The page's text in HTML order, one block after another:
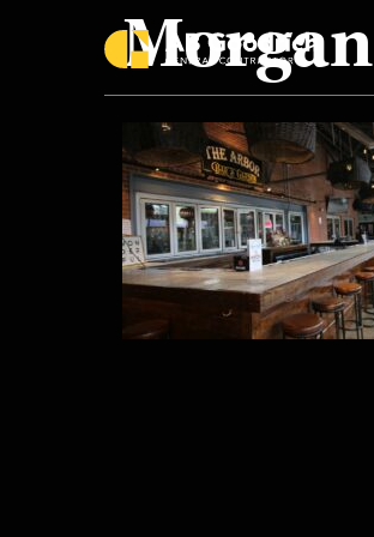
Skip to main content